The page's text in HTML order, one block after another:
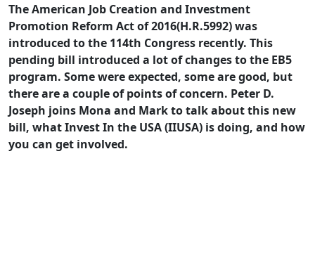
The American Job Creation and Investment
Promotion Reform Act of 2016(H.R.5992) was
introduced to the 114th Congress recently. This
pending bill introduced a lot of changes to the EB5
program. Some were expected, some are good, but
there are a couple of points of concern. Peter D.
Joseph joins Mona and Mark to talk about this new
bill, what Invest In the USA (IIUSA) is doing, and how
you can get involved.